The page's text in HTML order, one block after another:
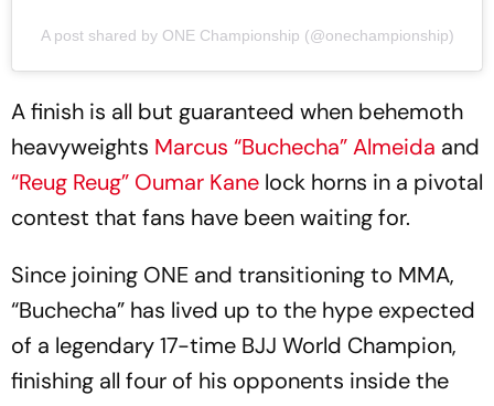
A post shared by ONE Championship (@onechampionship)
A finish is all but guaranteed when behemoth
heavyweights Marcus “Buchecha” Almeida and
“Reug Reug” Oumar Kane lock horns in a pivotal
contest that fans have been waiting for.
Since joining ONE and transitioning to MMA,
“Buchecha” has lived up to the hype expected
of a legendary 17-time BJJ World Champion,
finishing all four of his opponents inside the